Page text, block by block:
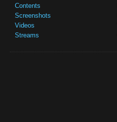
Contents
Screenshots
Videos
Streams